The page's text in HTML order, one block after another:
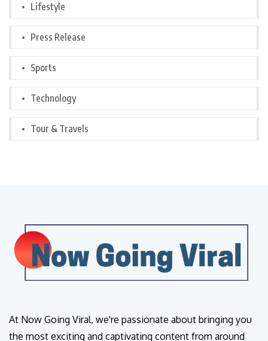
Lifestyle
Press Release
Sports
Technology
Tour & Travels
At Now Going Viral, we're passionate about bringing you
the most exciting and captivating content from around